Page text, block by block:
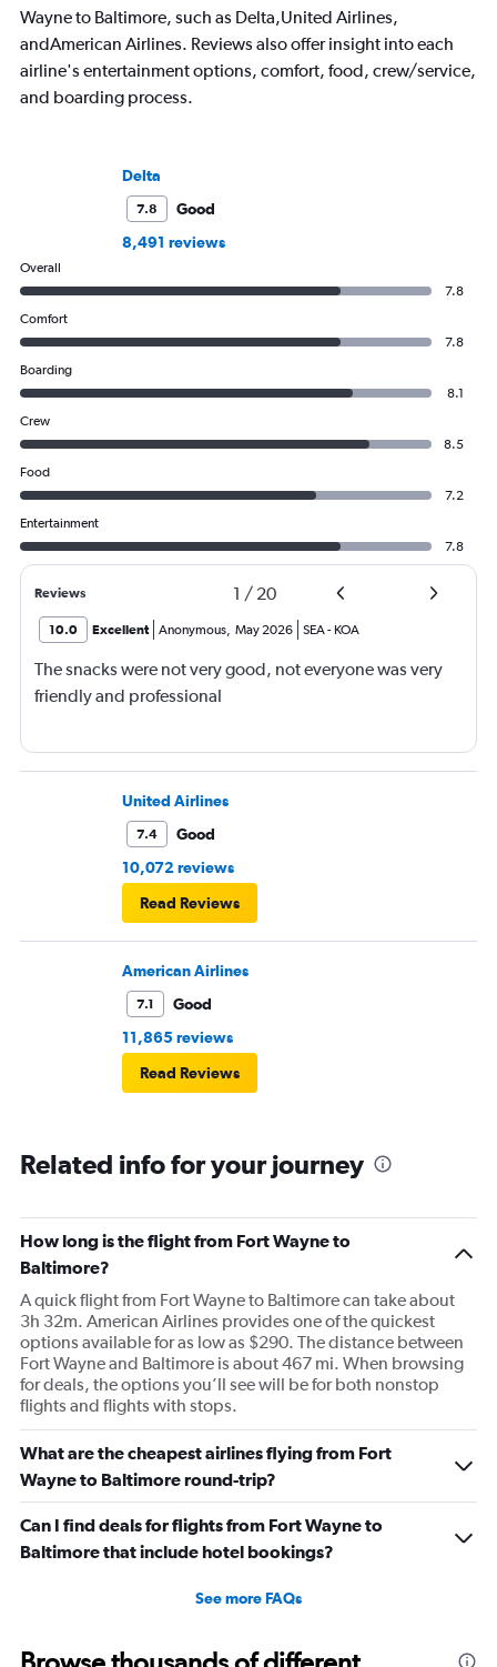
Wayne to Baltimore, such as Delta,United Airlines,
andAmerican Airlines. Reviews also offer insight into each
airline's entertainment options, comfort, food, crew/service,
and boarding process.
Delta
7.8
Good
8,491 reviews
Overall
7.8
Comfort
7.8
Boarding
8.1
Crew
8.5
Food
7.2
Entertainment
7.8
Reviews 1 / 20
10.0 Excellent Anonymous, May 2026 SEA- KOA
The snacks were not very good, not everyone was very
friendly and professional
United Airlines
7.4
Good
10,072 reviews
Read Reviews
American Airlines
7.1
Good
11,865 reviews
Read Reviews
Related info for your journey
How long is the flight from Fort Wayne to
Baltimore?
A quick flight from Fort Wayne to Baltimore can take about
3h 32m. American Airlines provides one of the quickest
options available for as low as $290. The distance between
Fort Wayne and Baltimore is about 467 mi. When browsing
for deals, the options you’ll see will be for both nonstop
flights and flights with stops.
What are the cheapest airlines flying from Fort
Wayne to Baltimore round-trip?
Can I find deals for flights from Fort Wayne to
Baltimore that include hotel bookings?
See more FAQs